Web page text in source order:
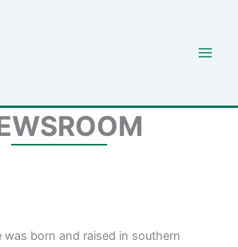
was born and raised in southern